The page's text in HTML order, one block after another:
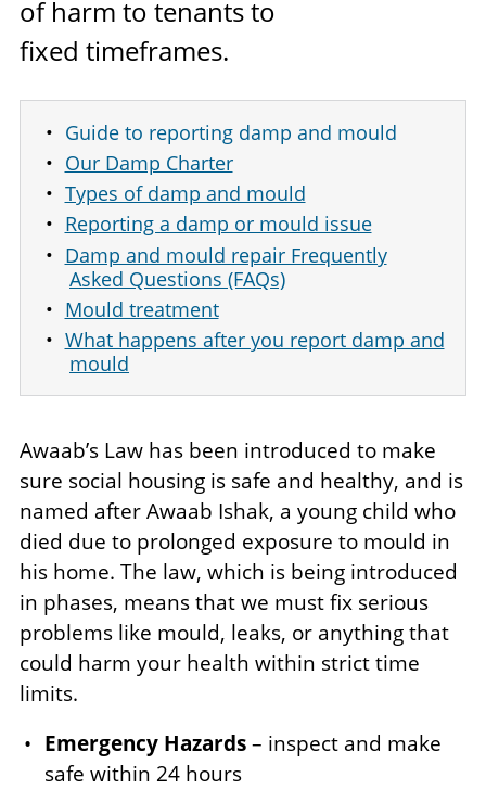
of harm to tenants to
fixed timeframes.
Guide to reporting damp and mould
Our Damp Charter
Types of damp and mould
Reporting a damp or mould issue
Damp and mould repair Frequently
Asked Questions (FAQs)
Mould treatment
What happens after you report damp and
mould
Awaab’s Law has been introduced to make
sure social housing is safe and healthy, and is
named after Awaab Ishak, a young child who
died due to prolonged exposure to mould in
his home. The law, which is being introduced
in phases, means that we must fix serious
problems like mould, leaks, or anything that
could harm your health within strict time
limits.
Emergency Hazards– inspect and make
safe within 24 hours